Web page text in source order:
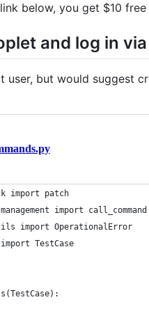
below, you get $10
and log in
user, but would suggest
import patch
import call_command
import OperationalError
TestCase